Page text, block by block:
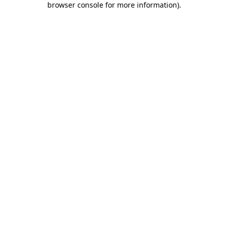
browser console for more information).